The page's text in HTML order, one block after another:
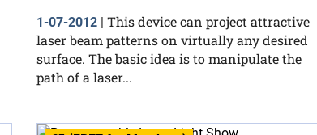
1-07-2012 | This device can project attractive
laser beam patterns on virtually any desired
surface. The basic idea is to manipulate the
path of a laser...